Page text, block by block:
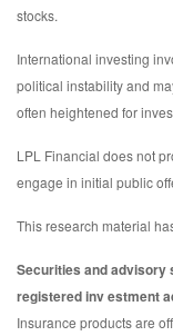
stocks.
International investing
political instability and
often heightened for
LPL Financial does not
engage in initial public
This research material
Securities and advisory
registered inv estment
Insurance products are